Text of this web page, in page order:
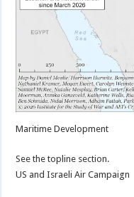
Maritime Development
See the topline section.
US and Israeli Air Campaign